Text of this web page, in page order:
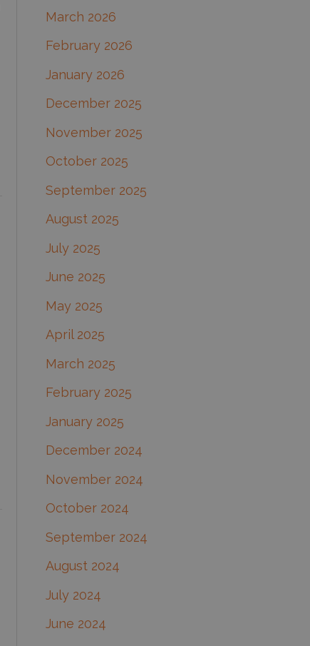
March 2026
February 2026
January 2026
December 2025
November 2025
October 2025
September 2025
August 2025
July 2025
June 2025
May 2025
April 2025
March 2025
February 2025
January 2025
December 2024
November 2024
October 2024
September 2024
August 2024
July 2024
June 2024